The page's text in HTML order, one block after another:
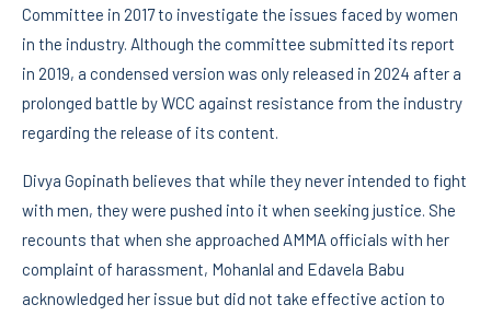
Committee in 2017 to investigate the issues faced by women
in the industry. Although the committee submitted its report
in 2019, a condensed version was only released in 2024 after a
prolonged battle by WCC against resistance from the industry
regarding the release of its content.
Divya Gopinath believes that while they never intended to fight
with men, they were pushed into it when seeking justice. She
recounts that when she approached AMMA officials with her
complaint of harassment, Mohanlal and Edavela Babu
acknowledged her issue but did not take effective action to